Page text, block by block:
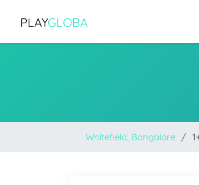
PLAYGLOBA
Whitefield, Bangalore